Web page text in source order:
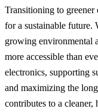
Transitioning to greener
for a sustainable future.
growing environmental
more accessible than
electronics, supporting
and maximizing the
contributes to a cleaner,